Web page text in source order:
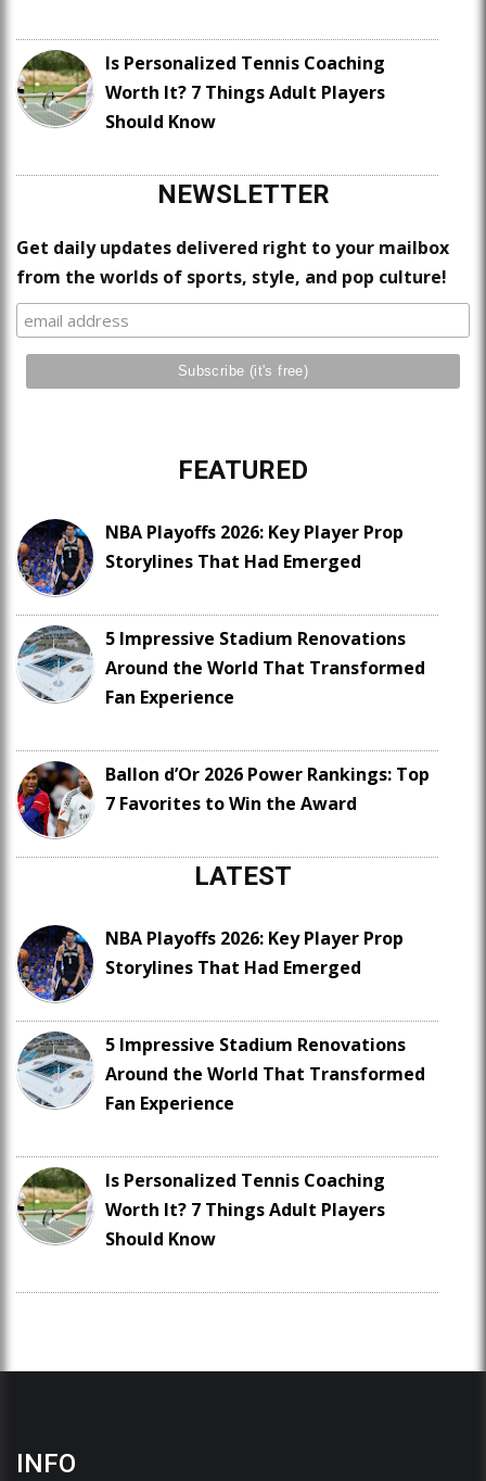
Is Personalized Tennis Coaching
Worth It? 7 Things Adult Players
Should Know
NEWSLETTER
Get daily updates delivered right to your mailbox
from the worlds of sports, style, and pop culture!
FEATURED
NBA Playoffs 2026: Key Player Prop
Storylines That Had Emerged
5 Impressive Stadium Renovations
Around the World That Transformed
Fan Experience
Ballon d’Or 2026 Power Rankings: Top
7 Favorites to Win the Award
LATEST
NBA Playoffs 2026: Key Player Prop
Storylines That Had Emerged
5 Impressive Stadium Renovations
Around the World That Transformed
Fan Experience
Is Personalized Tennis Coaching
Worth It? 7 Things Adult Players
Should Know
INFO